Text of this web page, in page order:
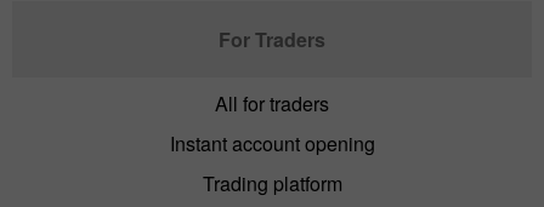
For Traders
All for traders
Instant account opening
Trading platform